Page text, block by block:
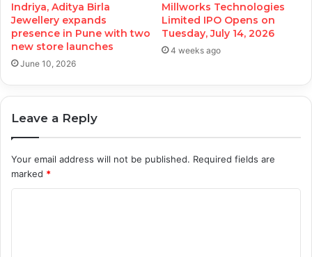
Indriya, Aditya Birla
Jewellery expands
presence in Pune with two
new store launches
June 10, 2026
Millworks Technologies
Limited IPO Opens on
Tuesday, July 14, 2026
4 weeks ago
Leave a Reply
Your email address will not be published. Required fields are
marked *